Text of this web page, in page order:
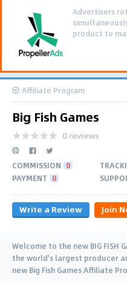
Advertisers
product to
Affiliate Program
Big Fish Games
0 reviews
COMMISSION 0
PAYMENT 0
Write a Review Join
Welcome to the new BIG FISH
the world's largest producer
new Big Fish Games Affiliate